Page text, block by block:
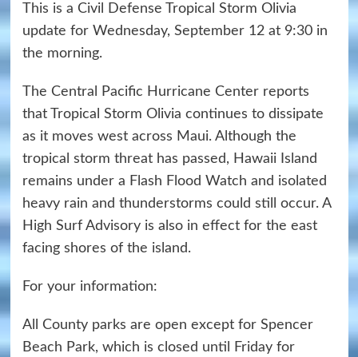
This is a Civil Defense Tropical Storm Olivia
update for Wednesday, September 12 at 9:30 in
the morning.
The Central Pacific Hurricane Center reports
that Tropical Storm Olivia continues to dissipate
as it moves west across Maui. Although the
tropical storm threat has passed, Hawaii Island
remains under a Flash Flood Watch and isolated
heavy rain and thunderstorms could still occur. A
High Surf Advisory is also in effect for the east
facing shores of the island.
For your information:
All County parks are open except for Spencer
Beach Park, which is closed until Friday for